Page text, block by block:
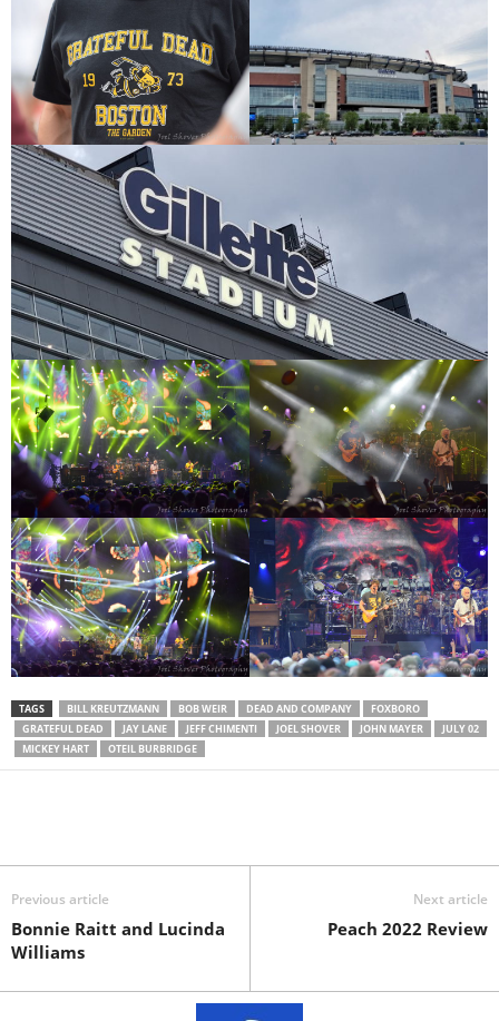
TAGS BILL KREUTZMANN BOB WEIR DEAD AND COMPANY
FOXBORO
GRATEFUL DEAD
JAY LANE JEFF CHIMENTI JOEL SHOVER JOHN MAYER
JULY 02
MICKEY HART
OTEIL BURBRIDGE
Previous article
Bonnie Raitt and Lucinda
Williams
Next article
Peach 2022 Review